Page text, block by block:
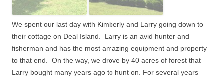
We spent our last day with Kimberly and Larry going down to
their cottage on Deal Island. Larry is an avid hunter and
fisherman and has the most amazing equipment and property
to that end. On the way, we drove by 40 acres of forest that
Larry bought many years ago to hunt on. For several years